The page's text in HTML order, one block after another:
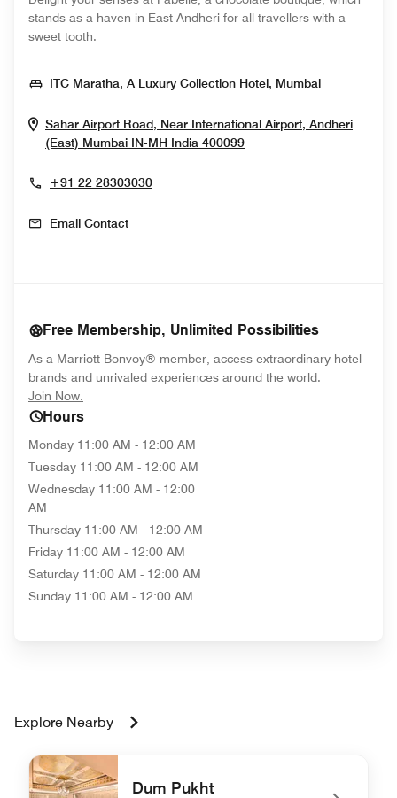
stands as a haven in East Andheri for all travellers with a
sweet tooth.
ITC Maratha, A Luxury Collection Hotel, MumbaiOpens In
Sahar Airport Road, Near International Airport, Andheri
(East) Mumbai IN-MH India 400099Opens In New Window
+91 22 28303030
Email Contact
Free Membership, Unlimited Possibilities
As a Marriott Bonvoy® member, access extraordinary hotel
brands and unrivaled experiences around the world.
Join Now.
Hours
Monday 11:00 AM - 12:00 AM
Tuesday 11:00 AM - 12:00 AM
Wednesday 11:00 AM - 12:00
AM
Thursday 11:00 AM - 12:00 AM
Friday 11:00 AM - 12:00 AM
Saturday 11:00 AM - 12:00 AM
Sunday 11:00 AM - 12:00 AM
Explore Nearby
Dum Pukht